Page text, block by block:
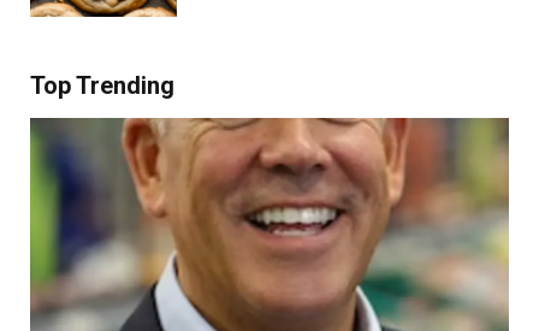
Top Trending